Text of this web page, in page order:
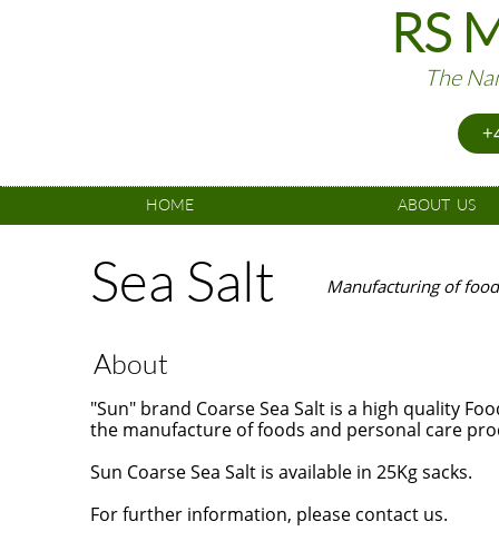
HOME ABOUT  US
RS
The
Sea Salt Manufacturing of
About
"Sun" brand Coarse Sea Salt is a high quality
the manufacture of foods and personal care
Sun Coarse Sea Salt is available in 25Kg sacks.
For further information, please contact us.